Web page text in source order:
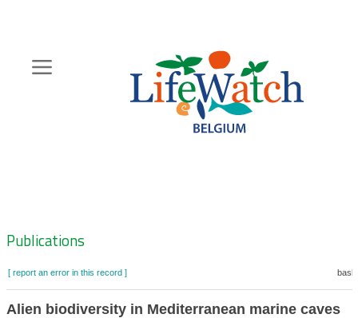
content
Zoeknavigatie
Publications
[ report an error in this record ]
Alien biodiversity in Mediterranean marine caves